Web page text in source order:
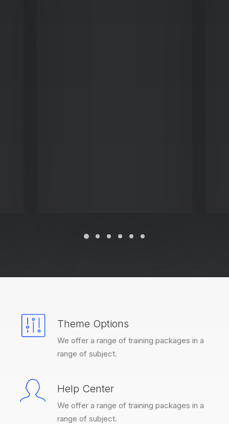
Theme Options
We offer a range of training packages in a
range of subject.
Help Center
We offer a range of training packages in a
range of subject.